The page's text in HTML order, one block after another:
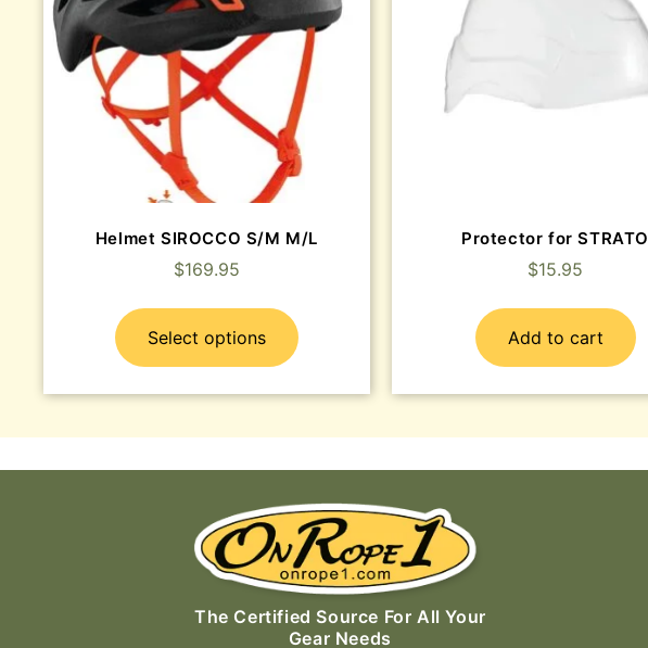
Helmet SIROCCO S/M M/L
$169.95
Select options
Protector for STRATO
$15.95
Add to cart
The Certified Source For All Your
Gear Needs